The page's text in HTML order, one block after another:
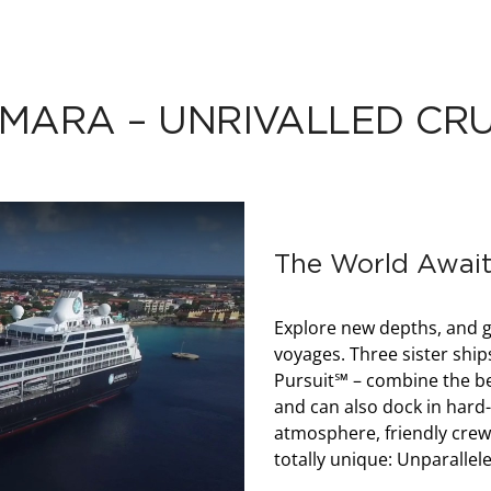
– UNRIVALLED
The World
Explore new depths, and
voyages. Three sister
Pursuit℠ – combine the
and can also dock in
atmosphere, friendly
totally unique: